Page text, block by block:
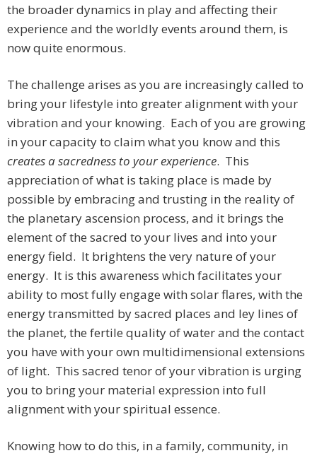
the broader dynamics in play and affecting their
experience and the worldly events around them, is
now quite enormous.
The challenge arises as you are increasingly called to
bring your lifestyle into greater alignment with your
vibration and your knowing. Each of you are growing
in your capacity to claim what you know and this
creates a sacredness to your experience. This
appreciation of what is taking place is made by
possible by embracing and trusting in the reality of
the planetary ascension process, and it brings the
element of the sacred to your lives and into your
energy field. It brightens the very nature of your
energy. It is this awareness which facilitates your
ability to most fully engage with solar flares, with the
energy transmitted by sacred places and ley lines of
the planet, the fertile quality of water and the contact
you have with your own multidimensional extensions
of light. This sacred tenor of your vibration is urging
you to bring your material expression into full
alignment with your spiritual essence.
Knowing how to do this, in a family, community, in